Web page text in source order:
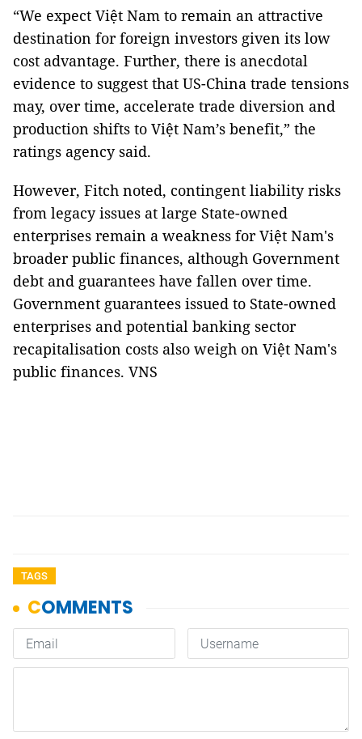
“We expect Việt Nam to remain an attractive
destination for foreign investors given its low
cost advantage. Further, there is anecdotal
evidence to suggest that US-China trade tensions
may, over time, accelerate trade diversion and
production shifts to Việt Nam’s benefit,” the
ratings agency said.
However, Fitch noted, contingent liability risks
from legacy issues at large State-owned
enterprises remain a weakness for Việt Nam's
broader public finances, although Government
debt and guarantees have fallen over time.
Government guarantees issued to State-owned
enterprises and potential banking sector
recapitalisation costs also weigh on Việt Nam's
public finances. VNS
TAGS